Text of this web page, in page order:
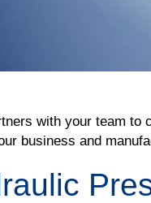
with your team to
business and